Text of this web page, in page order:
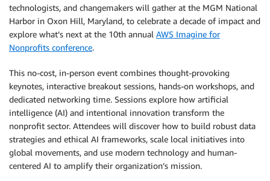
technologists, and changemakers will gather at the MGM National
Harbor in Oxon Hill, Maryland, to celebrate a decade of impact and
explore what’s next at the 10th annual AWS Imagine for
Nonprofits conference.
This no-cost, in-person event combines thought-provoking
keynotes, interactive breakout sessions, hands-on workshops, and
dedicated networking time. Sessions explore how artificial
intelligence (AI) and intentional innovation transform the
nonprofit sector. Attendees will discover how to build robust data
strategies and ethical AI frameworks, scale local initiatives into
global movements, and use modern technology and human-
centered AI to amplify their organization’s mission.